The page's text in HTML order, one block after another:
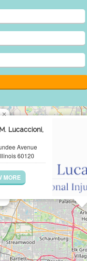
Lucaccioni,
Avenue
60120
MORE
×